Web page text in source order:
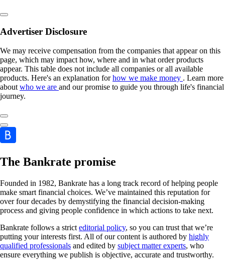
Advertiser Disclosure
We may receive compensation from the companies that appear on this
page, which may impact how, where and in what order products
appear. This table does not include all companies or all available
products. Here's an explanation forhow we make money . Learn more
aboutwho we are and our promise to guide you through life's financial
journey.
The Bankrate promise
Founded in 1982, Bankrate has a long track record of helping people
make smart financial choices. We’ve maintained this reputation for
over four decades by demystifying the financial decision-making
process and giving people confidence in which actions to take next.
Bankrate follows a strict editorial policy, so you can trust that we’re
putting your interests first. All of our content is authored by highly
qualified professionals and edited by subject matter experts, who
ensure everything we publish is objective, accurate and trustworthy.